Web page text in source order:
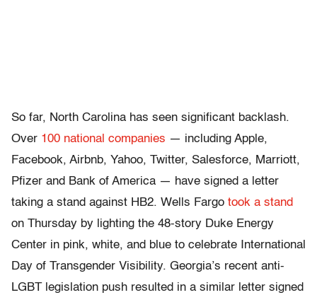
So far, North Carolina has seen significant backlash.
Over 100 national companies — including Apple,
Facebook, Airbnb, Yahoo, Twitter, Salesforce, Marriott,
Pfizer and Bank of America — have signed a letter
taking a stand against HB2. Wells Fargo took a stand
on Thursday by lighting the 48-story Duke Energy
Center in pink, white, and blue to celebrate International
Day of Transgender Visibility. Georgia’s recent anti-
LGBT legislation push resulted in a similar letter signed